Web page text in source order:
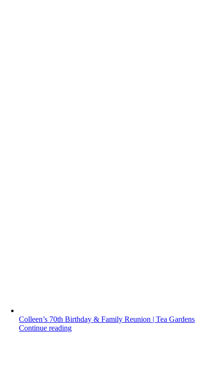
Colleen’s 70th Birthday & Family Reunion | Tea Gardens
Continue reading